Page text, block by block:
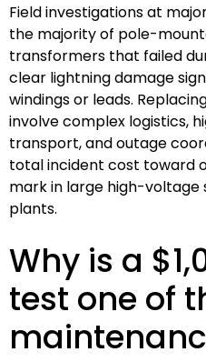
Field investigations at
the majority of pole-
transformers that failed
clear lightning damage
windings or leads.
involve complex logistics,
transport, and outage
total incident cost toward
mark in large high-voltage
plants.
Why is a
test one of